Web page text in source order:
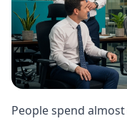
People spend